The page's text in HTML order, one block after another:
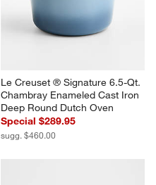
Le Creuset ® Signature 6.5-Qt.
Chambray Enameled Cast Iron
Deep Round Dutch Oven
Special $289.95
sugg. $460.00